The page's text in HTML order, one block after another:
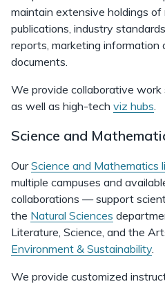
maintain extensive holdings
publications, industry
reports, marketing information
documents.
We provide collaborative work
as well as high-tech viz hubs.
Science and
OurScience and Mathematics
multiple campuses and
collaborations — support
the Natural Sciences
Literature, Science, and the
Environment & Sustainability.
We provide customized